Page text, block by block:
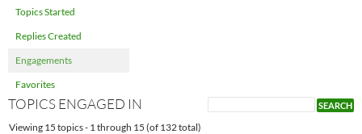
Topics Started
Replies Created
Engagements
Favorites
TOPICS ENGAGED IN
Viewing 15 topics - 1 through 15 (of 132 total)